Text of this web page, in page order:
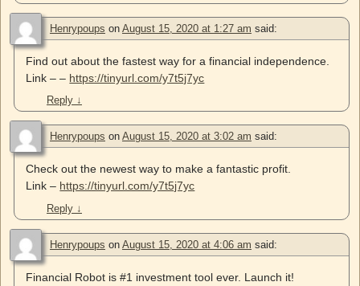
Henrypoups on August 15, 2020 at 1:27 am said:
Find out about the fastest way for a financial independence.
Link – – https://tinyurl.com/y7t5j7yc
Reply ↓
Henrypoups on August 15, 2020 at 3:02 am said:
Check out the newest way to make a fantastic profit.
Link – https://tinyurl.com/y7t5j7yc
Reply ↓
Henrypoups on August 15, 2020 at 4:06 am said:
Financial Robot is #1 investment tool ever. Launch it!